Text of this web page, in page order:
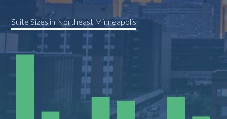
Suite Sizes in Northeast Minneapolis